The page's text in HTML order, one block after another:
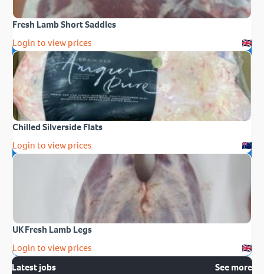
Fresh Lamb Short Saddles
Login to view prices
Chilled Silverside Flats
Login to view prices
UK Fresh Lamb Legs
Login to view prices
Latest jobs
See more